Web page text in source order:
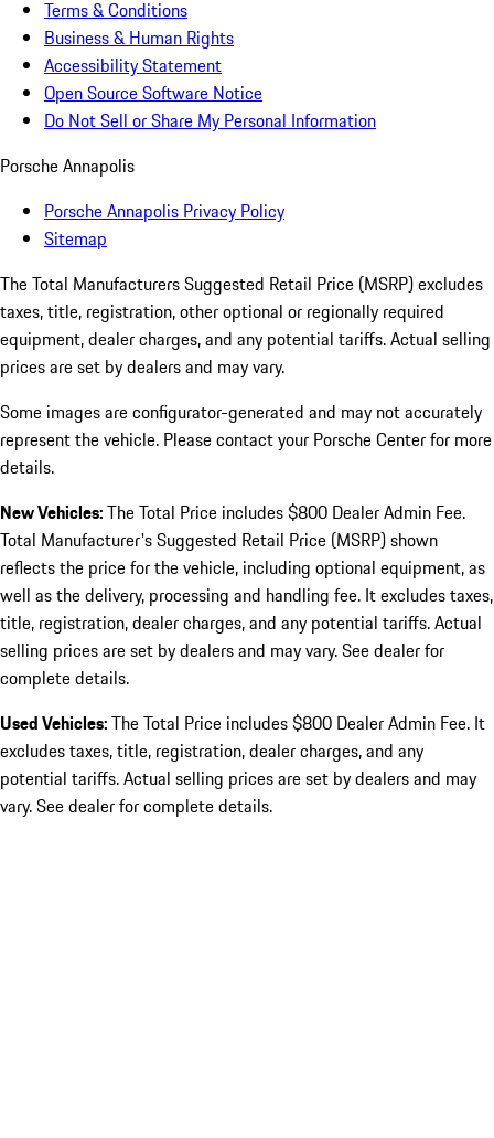
Terms & Conditions
Business & Human Rights
Accessibility Statement
Open Source Software Notice
Do Not Sell or Share My Personal Information
Porsche Annapolis
Porsche Annapolis Privacy Policy
Sitemap
The Total Manufacturers Suggested Retail Price (MSRP) excludes
taxes, title, registration, other optional or regionally required
equipment, dealer charges, and any potential tariffs. Actual selling
prices are set by dealers and may vary.
Some images are configurator-generated and may not accurately
represent the vehicle. Please contact your Porsche Center for more
details.
New Vehicles:The Total Price includes $800 Dealer Admin Fee.
Total Manufacturer's Suggested Retail Price (MSRP) shown
reflects the price for the vehicle, including optional equipment, as
well as the delivery, processing and handling fee. It excludes taxes,
title, registration, dealer charges, and any potential tariffs. Actual
selling prices are set by dealers and may vary. See dealer for
complete details.
Used Vehicles:The Total Price includes $800 Dealer Admin Fee. It
excludes taxes, title, registration, dealer charges, and any
potential tariffs. Actual selling prices are set by dealers and may
vary. See dealer for complete details.